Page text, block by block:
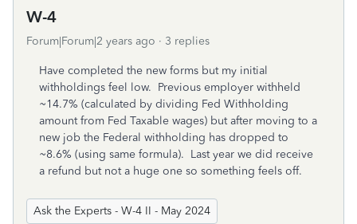
W-4
Forum|Forum|2 years ago 3 replies
Have completed the new forms but my initial
withholdings feel low. Previous employer withheld
~14.7% (calculated by dividing Fed Withholding
amount from Fed Taxable wages) but after moving to a
new job the Federal withholding has dropped to
~8.6% (using same formula). Last year we did receive
a refund but not a huge one so something feels off.
Ask the Experts - W-4 II - May 2024